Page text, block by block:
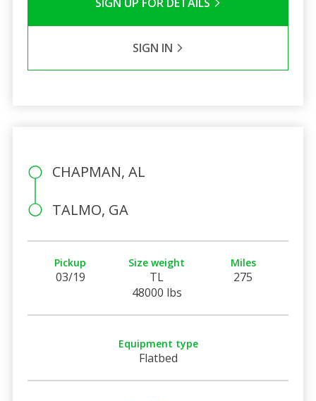
SIGN IN
CHAPMAN, AL
TALMO, GA
Pickup
03/19
Size weight
TL
48000 lbs
Miles
275
Equipment type
Flatbed